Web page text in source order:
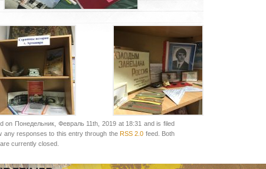
on Понедельник, Февраль 11th, 2019 at 18:31 and is filed
any responses to this entry through the RSS 2.0 feed. Both
currently closed.